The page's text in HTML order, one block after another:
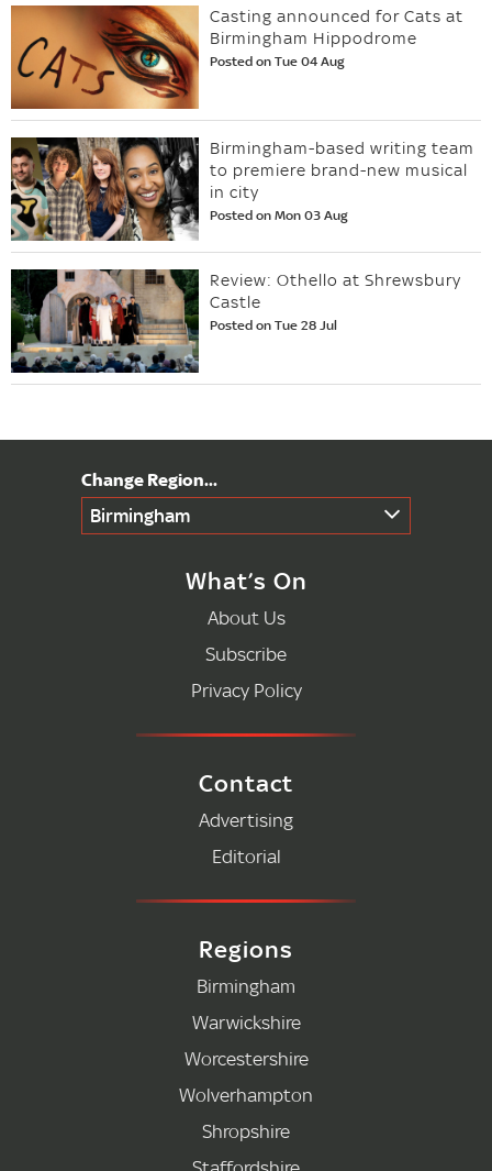
Casting announced for Cats at
Birmingham Hippodrome
Posted on Tue 04 Aug
Birmingham-based writing team
to premiere brand-new musical
in city
Posted on Mon 03 Aug
Review: Othello at Shrewsbury
Castle
Posted on Tue 28 Jul
Birmingham
What’s On
About Us
Subscribe
Privacy Policy
Contact
Advertising
Editorial
Regions
Birmingham
Warwickshire
Worcestershire
Wolverhampton
Shropshire